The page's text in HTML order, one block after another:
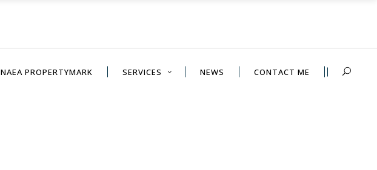
NAEA PROPERTYMARK SERVICES NEWS CONTACT ME